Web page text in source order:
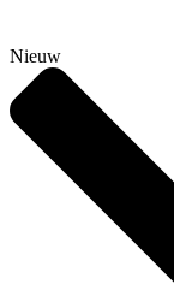
Nieuw